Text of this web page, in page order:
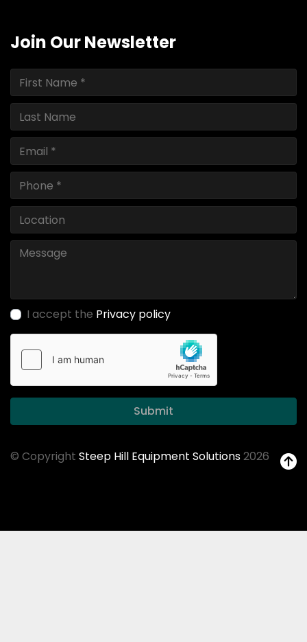
Join Our Newsletter
I accept the Privacy policy
Submit
© Copyright Steep Hill Equipment Solutions2026